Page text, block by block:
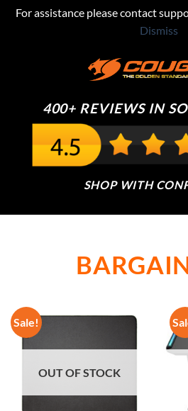
For assistance please contact
Dismiss
400+ REVIEWS IN
SHOP WITH
Sale!
OUT OF STOCK